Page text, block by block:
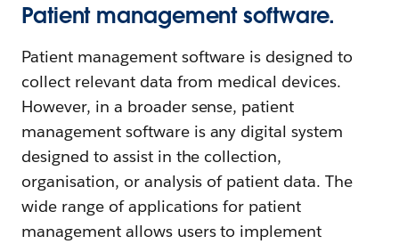
Patient management software.
Patient management software is designed to
collect relevant data from medical devices.
However, in a broader sense, patient
management software is any digital system
designed to assist in the collection,
organisation, or analysis of patient data. The
wide range of applications for patient
management allows users to implement